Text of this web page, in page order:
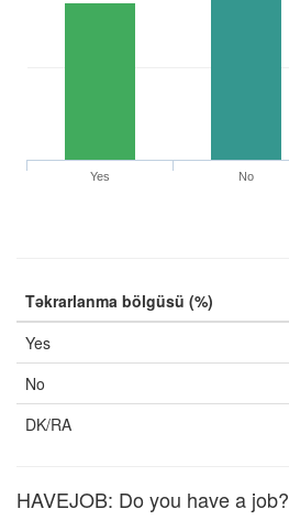
Yes
No
Təkrarlanma bölgüsü (%)
Yes
No
DK/RA
HAVEJOB: Do you have a job?